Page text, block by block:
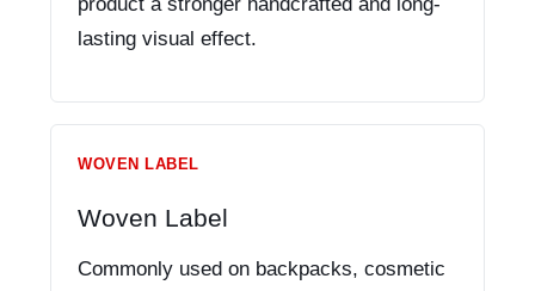
product a stronger handcrafted and long-
lasting visual effect.
WOVEN LABEL
Woven Label
Commonly used on backpacks, cosmetic